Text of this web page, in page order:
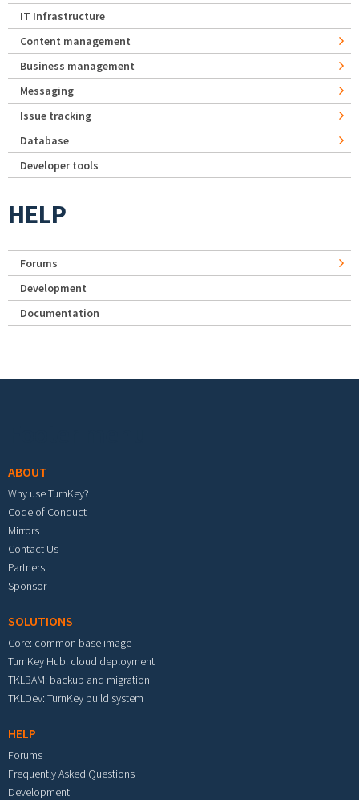
IT Infrastructure
Content management
Business management
Messaging
Issue tracking
Database
Developer tools
HELP
Forums
Development
Documentation
ABOUT
Why use TurnKey?
Code of Conduct
Mirrors
Contact Us
Partners
Sponsor
SOLUTIONS
Core: common base image
TurnKey Hub: cloud deployment
TKLBAM: backup and migration
TKLDev: TurnKey build system
HELP
Forums
Frequently Asked Questions
Development